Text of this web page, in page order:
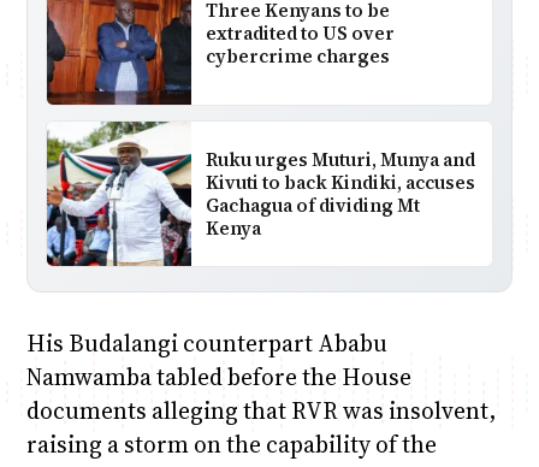
Three Kenyans to be
extradited to US over
cybercrime charges
Ruku urges Muturi, Munya and
Kivuti to back Kindiki, accuses
Gachagua of dividing Mt
Kenya
His Budalangi counterpart Ababu
Namwamba tabled before the House
documents alleging that RVR was insolvent,
raising a storm on the capability of the